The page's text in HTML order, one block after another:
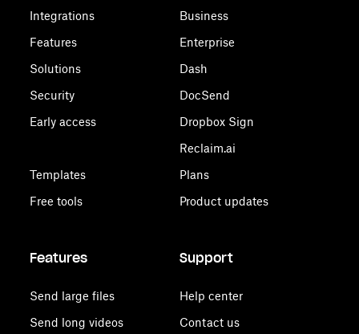
Integrations
Features
Solutions
Security
Early access
Templates
Free tools
Business
Enterprise
Dash
DocSend
Dropbox Sign
Reclaim.ai
Plans
Product updates
Features
Send large files
Send long videos
Support
Help center
Contact us